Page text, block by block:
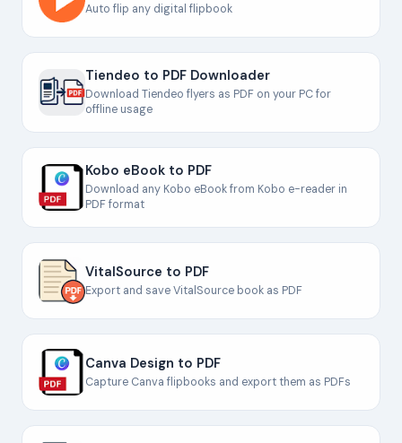
Auto flip any digital flipbook
Tiendeo to PDF Downloader
Download Tiendeo flyers as PDF on your PC for
offline usage
Kobo eBook to PDF
Download any Kobo eBook from Kobo e-reader in
PDF format
VitalSource to PDF
Export and save VitalSource book as PDF
Canva Design to PDF
Capture Canva flipbooks and export them as PDFs